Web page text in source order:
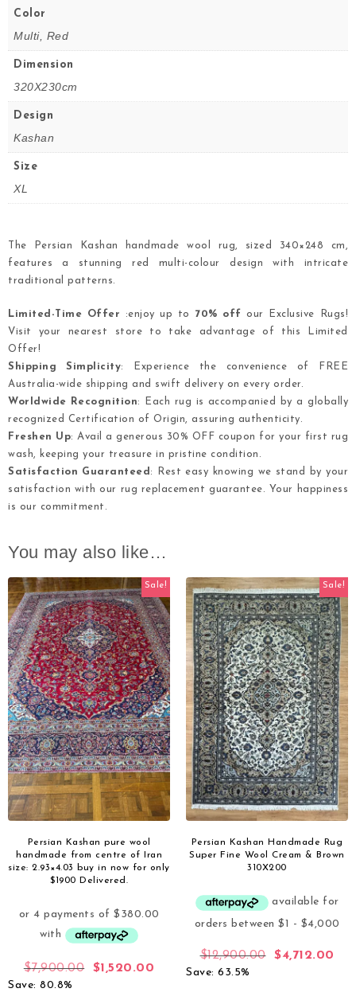
Color
Multi, Red
Dimension
320X230cm
Design
Kashan
Size
XL
The Persian Kashan handmade wool rug, sized 340×248 cm,
features a stunning red multi-colour design with intricate
traditional patterns.
Limited-Time Offer :enjoy up to 70% off
our Exclusive Rugs!
Visit your nearest store to take advantage of this Limited
Offer!
Shipping Simplicity: Experience the convenience of FREE
Australia-wide shipping and swift delivery on every order.
Worldwide Recognition: Each rug is accompanied by a globally
recognized Certification of Origin, assuring authenticity.
Freshen Up: Avail a generous 30% OFF coupon for your first rug
wash, keeping your treasure in pristine condition.
Satisfaction Guaranteed : Rest easy knowing we stand by your
satisfaction with our rug replacement guarantee. Your happiness
is our commitment.
You may also like…
Sale!
Persian Kashan pure wool
handmade from centre of Iran
size: 2.93×4.03 buy in now for only
$1900 Delivered.
$7,900.00 $1,520.00
Save: 80.8%
Sale!
Persian Kashan Handmade Rug
Super Fine Wool Cream & Brown
310X200
$12,900.00 $4,712.00
Save: 63.5%